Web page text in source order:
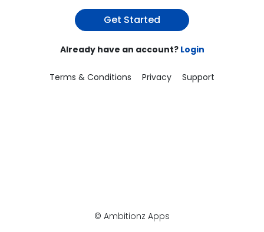
Get Started
Already have an account? Login
Terms & Conditions Privacy Support
© Ambitionz Apps